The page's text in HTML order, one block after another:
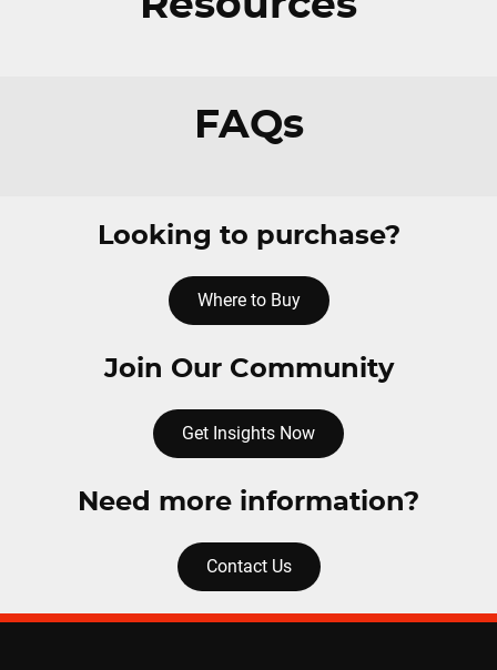
FAQs
Looking to purchase?
Where to Buy
Join Our Community
Get Insights Now
Need more information?
Contact Us